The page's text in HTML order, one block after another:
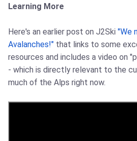
Learning More
Here's an earlier post on J2Ski "We
Avalanches!" that links to some
resources and includes a video on
- which is directly relevant to the
much of the Alps right now.